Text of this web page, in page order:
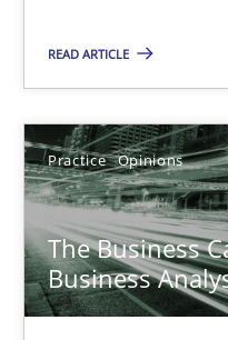
READ ARTICLE
Practice Opinions
The Business
Business
The Business Case for
What is Agile Business
Practice Opinions
Howard Podeswa